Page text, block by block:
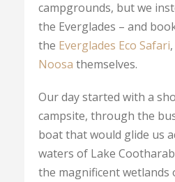
campgrounds, but we
the Everglades – and
the Everglades Eco Safari
Noosa themselves.
Our day started with a
campsite, through the
boat that would glide us
waters of Lake
the magnificent wetlands